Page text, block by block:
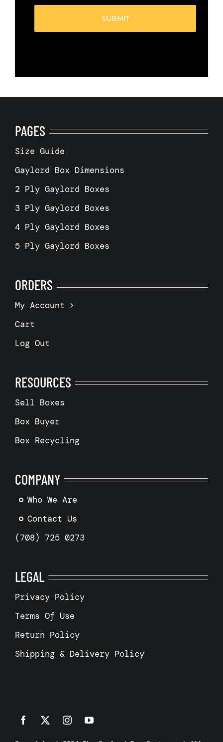
(Required)
PAGES
Size Guide
Gaylord Box Dimensions
2 Ply Gaylord Boxes
3 Ply Gaylord Boxes
4 Ply Gaylord Boxes
5 Ply Gaylord Boxes
ORDERS
My Account
Cart
Log Out
RESOURCES
Sell Boxes
Box Buyer
Box Recycling
COMPANY
Who We Are
Contact Us
(708) 725 0273
LEGAL
Privacy Policy
Terms Of Use
Return Policy
Shipping & Delivery Policy